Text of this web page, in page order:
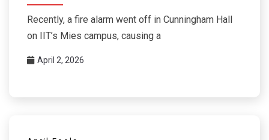
Recently, a fire alarm went off in Cunningham Hall
on IIT’s Mies campus, causing a
April 2, 2026